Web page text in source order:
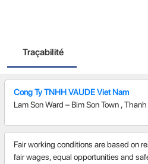
Traçabilité
Cong Ty TNHH VAUDE Viet Nam
Lam Son Ward – Bim Son Town ,Thanh
Fair working conditions are based on
fair wages, equal opportunities and